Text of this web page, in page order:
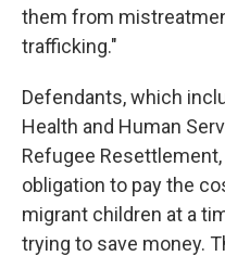
them from
trafficking."
Defendants, which
Health and Human
Refugee
obligation to pay the
migrant children at a
trying to save money.